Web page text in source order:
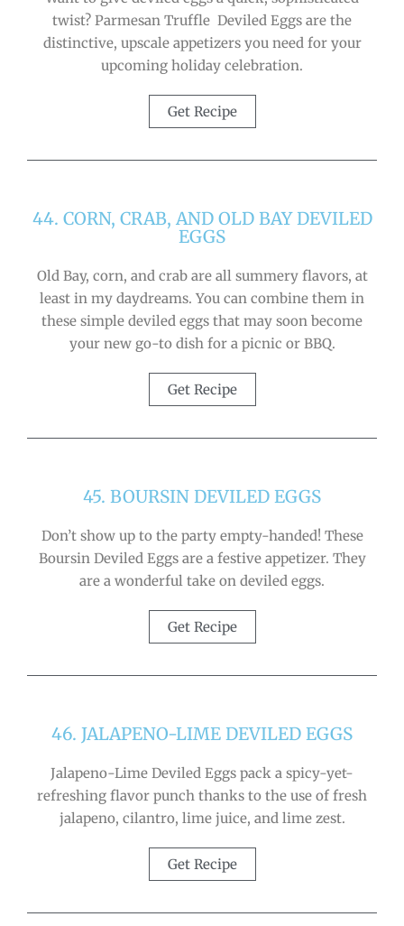
twist? Parmesan Truffle Deviled Eggs are the
distinctive, upscale appetizers you need for your
upcoming holiday celebration.
Get Recipe
44. CORN, CRAB, AND OLD BAY DEVILED
EGGS
Old Bay, corn, and crab are all summery flavors, at
least in my daydreams. You can combine them in
these simple deviled eggs that may soon become
your new go-to dish for a picnic or BBQ.
Get Recipe
45. BOURSIN DEVILED EGGS
Don’t show up to the party empty-handed! These
Boursin Deviled Eggs are a festive appetizer. They
are a wonderful take on deviled eggs.
Get Recipe
46. JALAPENO-LIME DEVILED EGGS
Jalapeno-Lime Deviled Eggs pack a spicy-yet-
refreshing flavor punch thanks to the use of fresh
jalapeno, cilantro, lime juice, and lime zest.
Get Recipe